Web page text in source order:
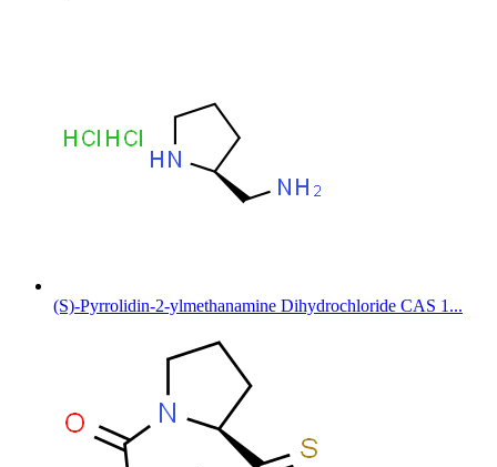
(S)-Pyrrolidin-2-ylmethanamine Dihydrochloride CAS 1...